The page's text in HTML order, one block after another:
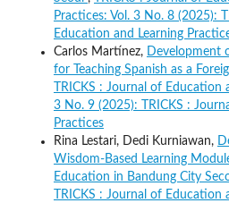
Practices: Vol. 3 No. 8 (2025):
Education and Learning
Carlos Martínez, Development
for Teaching Spanish as a
TRICKS : Journal of Education
3 No. 9 (2025): TRICKS :
Practices
Rina Lestari, Dedi Kurniawan,
Wisdom-Based Learning
Education in Bandung City
TRICKS : Journal of Education